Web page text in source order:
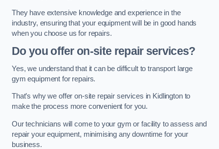
They have extensive knowledge and experience in the
industry, ensuring that your equipment will be in good hands
when you choose us for repairs.
Do you offer on-site repair services?
Yes, we understand that it can be difficult to transport large
gym equipment for repairs.
That’s why we offer on-site repair services in Kidlington to
make the process more convenient for you.
Our technicians will come to your gym or facility to assess and
repair your equipment, minimising any downtime for your
business.